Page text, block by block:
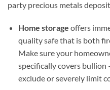
party precious metals
Home storage offers
quality safe that is both
Make sure your
specifically covers
exclude or severely limit